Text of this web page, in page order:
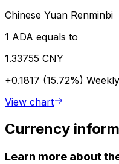
Chinese Yuan Renminbi
1 ADA equals to
1.33755 CNY
+0.1817 (15.72%) Weekly
View chart
Currency
Learn more about